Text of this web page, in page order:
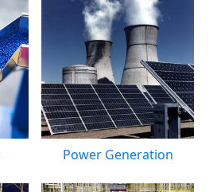
Power Generation